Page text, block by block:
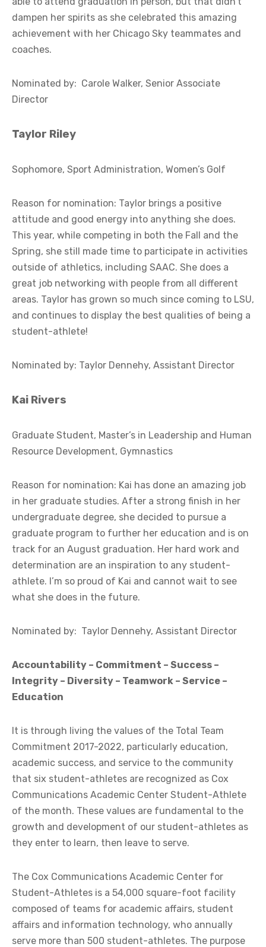
dampen her spirits as she celebrated this amazing
achievement with her Chicago Sky teammates and
coaches.
Nominated by: Carole Walker, Senior Associate
Director
Taylor Riley
Sophomore, Sport Administration, Women’s Golf
Reason for nomination: Taylor brings a positive
attitude and good energy into anything she does.
This year, while competing in both the Fall and the
Spring, she still made time to participate in activities
outside of athletics, including SAAC. She does a
great job networking with people from all different
areas. Taylor has grown so much since coming to LSU,
and continues to display the best qualities of being a
student-athlete!
Nominated by: Taylor Dennehy, Assistant Director
Kai Rivers
Graduate Student, Master’s in Leadership and Human
Resource Development, Gymnastics
Reason for nomination: Kai has done an amazing job
in her graduate studies. After a strong finish in her
undergraduate degree, she decided to pursue a
graduate program to further her education and is on
track for an August graduation. Her hard work and
determination are an inspiration to any student-
athlete. I’m so proud of Kai and cannot wait to see
what she does in the future.
Nominated by: Taylor Dennehy, Assistant Director
Accountability – Commitment – Success –
Integrity – Diversity – Teamwork – Service –
Education
It is through living the values of the Total Team
Commitment 2017-2022, particularly education,
academic success, and service to the community
that six student-athletes are recognized as Cox
Communications Academic Center Student-Athlete
of the month. These values are fundamental to the
growth and development of our student-athletes as
they enter to learn, then leave to serve.
The Cox Communications Academic Center for
Student-Athletes is a 54,000 square-foot facility
composed of teams for academic affairs, student
affairs and information technology, who annually
serve more than 500 student-athletes. The purpose